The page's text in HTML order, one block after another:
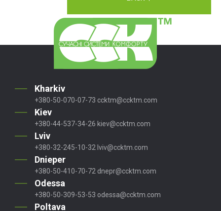
Kharkiv
+380-50-070-07-73 ccktm@ccktm.com
Kiev
+380-44-537-34-26 kiev@ccktm.com
Lviv
+380-32-245-10-32 lviv@ccktm.com
Dnieper
+380-50-410-70-72 dnepr@ccktm.com
Odessa
+380-50-309-53-53 odessa@ccktm.com
Poltava